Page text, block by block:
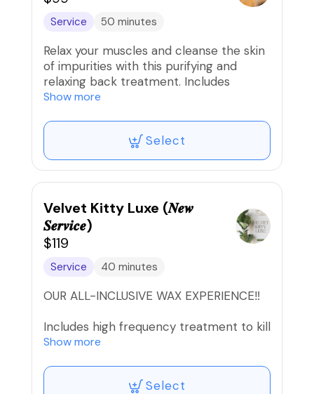
Service 50 minutes
Relax your muscles and cleanse the skin
of impurities with this purifying and
relaxing back treatment. Includes
exfoliation, hot stone massage, and
🚫Refunds/Exchanges. Non-
Transferable‼️
Show more
Select
Velvet Kitty Luxe (𝑵𝒆𝒘
𝑺𝒆𝒓𝒗𝒊𝒄𝒆)
$119
Service 40 minutes
OUR ALL-INCLUSIVE WAX EXPERIENCE‼️
Includes high frequency treatment to kill
bacteria, ingrown serum applied with
aftercare mask to soothe the skin JUST
IN TIME FOR THAT SUMMER HEAT!!
Show more
Select